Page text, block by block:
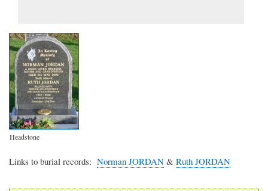
Headstone
Links to burial records Norman JORDAN & Ruth JORDAN